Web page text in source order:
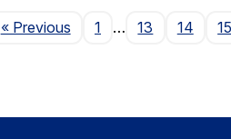
« PreviousPage
1 … 13 14 15